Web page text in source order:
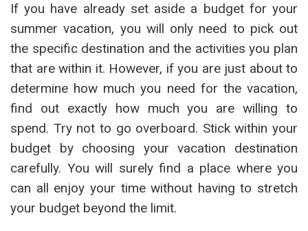
If you have already set aside a budget for your
summer vacation, you will only need to pick out
the specific destination and the activities you plan
that are within it. However, if you are just about to
determine how much you need for the vacation,
find out exactly how much you are willing to
spend. Try not to go overboard. Stick within your
budget by choosing your vacation destination
carefully. You will surely find a place where you
can all enjoy your time without having to stretch
your budget beyond the limit.